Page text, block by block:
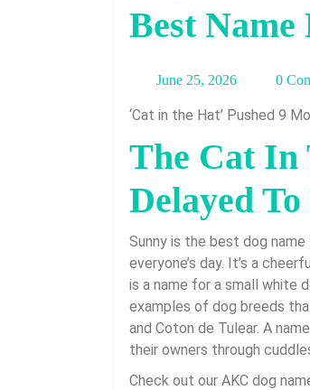
Best Name
June 25, 2026June
2026
0
‘Cat in the Hat’ Pushed 9
The Cat In
Delayed
Sunny is the best dog
everyone’s day. It’s a
is a name for a small white
examples of dog breeds
and Coton de Tulear. A
their owners through
Check out our AKC dog